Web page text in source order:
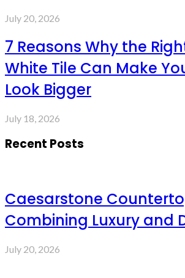
July 20, 2026
7 Reasons Why the
White Tile Can Make
Look Bigger
July 18, 2026
Recent Posts
Caesarstone
Combining Luxury and
July 20, 2026